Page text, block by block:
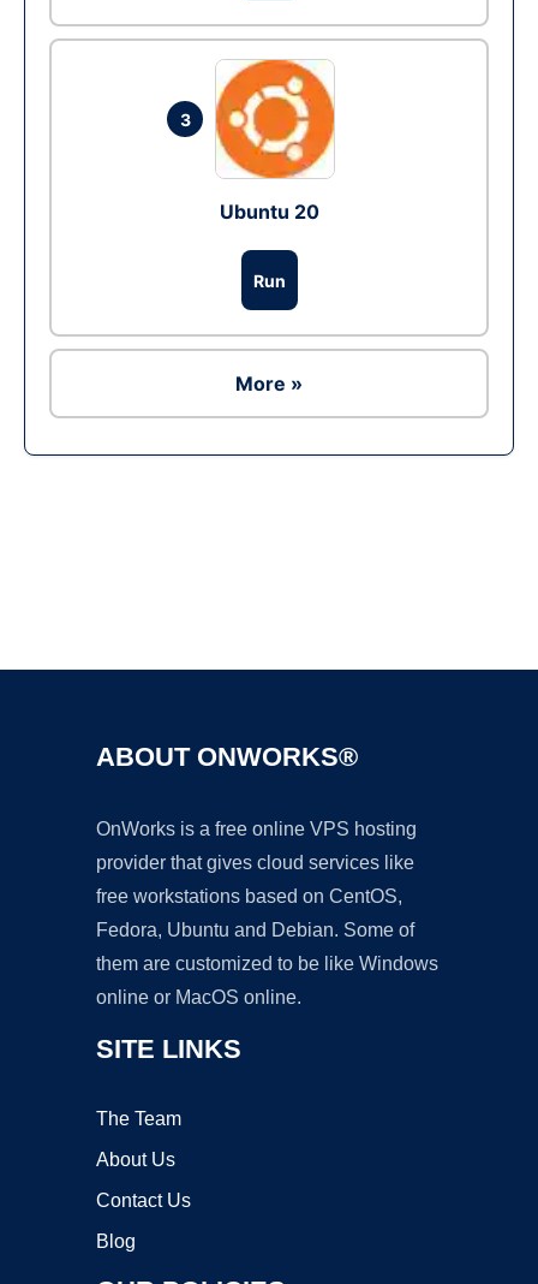
3
Ubuntu 20
Run
More »
ABOUT ONWORKS®
OnWorks is a free online VPS hosting
provider that gives cloud services like
free workstations based on CentOS,
Fedora, Ubuntu and Debian. Some of
them are customized to be like Windows
online or MacOS online.
SITE LINKS
The Team
About Us
Contact Us
Blog